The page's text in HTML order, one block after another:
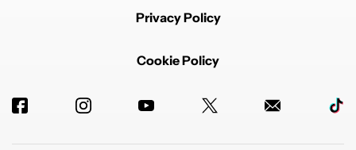
Privacy Policy
Cookie Policy